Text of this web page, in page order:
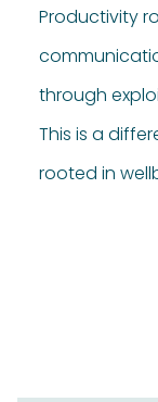
Productivity
through
This is a
rooted in